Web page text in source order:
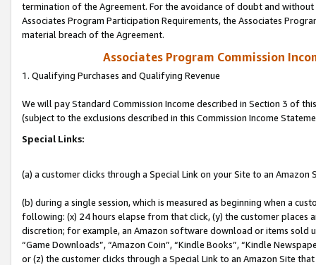
termination of the Agreement. For the avoidance of doubt and
Associates Program Participation Requirements, the Associates
material breach of the Agreement.
Associates Program Commission
1. Qualifying Purchases and Qualifying Revenue
We will pay Standard Commission Income described in Section 3 of
(subject to the exclusions described in this Commission Income
Special Links:
(a) a customer clicks through a Special Link on your Site to an Amazon
(b) during a single session, which is measured as beginning when a
following: (x) 24 hours elapse from that click, (y) the customer
discretion; for example, an Amazon software download or items sold
“Game Downloads”, “Amazon Coin”, “Kindle Books”, “Kindle
or (z) the customer clicks through a Special Link to an Amazon Site